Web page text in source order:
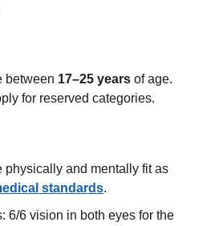
between 17–25 years of age.
for reserved categories.
physically and mentally fit as
standards.
6/6 vision in both eyes for the